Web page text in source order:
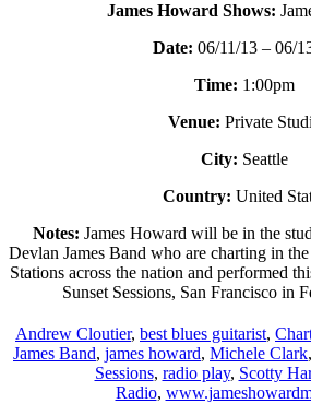
James Howard Shows:
Date: 06/11/13 – 06/
Time: 1:00pm
Venue: Private
City: Seattle
Country: United
Notes: James Howard will be in the
Devlan James Band who are charting in
Stations across the nation and performed
Sunset Sessions, San Francisco in
Andrew Cloutier, best blues guitarist,
James Band, james howard, Michele Clark,
Sessions, radio play, Scotty
Radio,